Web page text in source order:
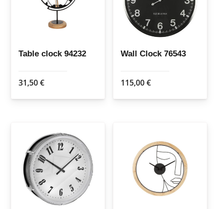
Table clock 94232
31,50€
Wall Clock 76543
115,00€